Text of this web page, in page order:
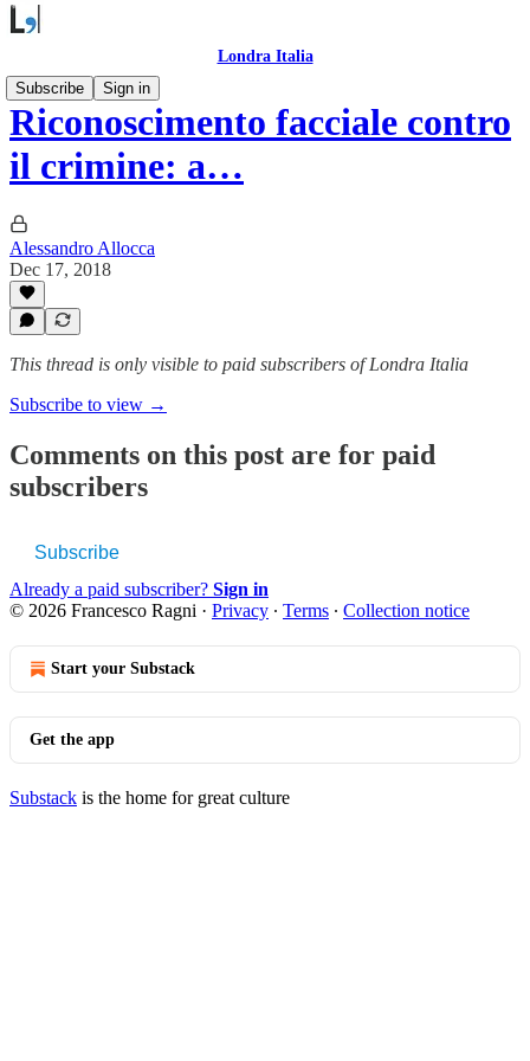
Londra Italia
Subscribe
Sign in
Riconoscimento facciale contro
il crimine: a…
Alessandro Allocca
Dec 17, 2018
This thread is only visible to paid subscribers of Londra Italia
Subscribe to view →
Comments on this post are for paid
subscribers
Subscribe
Already a paid subscriber? Sign in
© 2026 Francesco Ragni · Privacy ∙ Terms ∙ Collection notice
Start your Substack
Get the app
Substack is the home for great culture